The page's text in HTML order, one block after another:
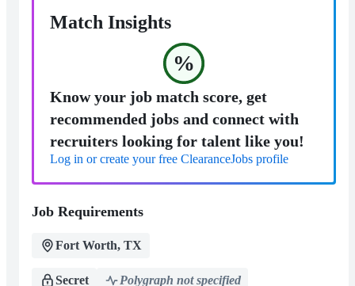
Match Insights
%
Know your job match score, get
recommended jobs and connect with
recruiters looking for talent like you!
Log in or create your free ClearanceJobs profile
Job Requirements
Fort Worth, TX
Secret Polygraph not specified